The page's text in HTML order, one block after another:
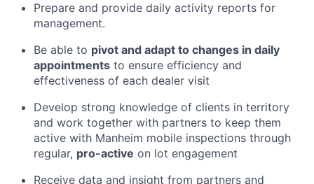
Prepare and provide daily activity reports for
management.
Be able to pivot and adapt to changes in daily
appointments to ensure efficiency and
effectiveness of each dealer visit
Develop strong knowledge of clients in territory
and work together with partners to keep them
active with Manheim mobile inspections through
regular, pro-active on lot engagement
Receive data and insight from partners and